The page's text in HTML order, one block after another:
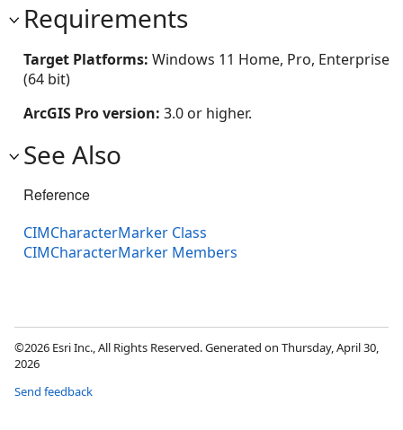
Requirements
Target Platforms: Windows 11 Home, Pro, Enterprise
(64 bit)
ArcGIS Pro version: 3.0 or higher.
See Also
Reference
CIMCharacterMarker Class
CIMCharacterMarker Members
©2026 Esri Inc., All Rights Reserved. Generated on Thursday, April 30,
2026
Send feedback